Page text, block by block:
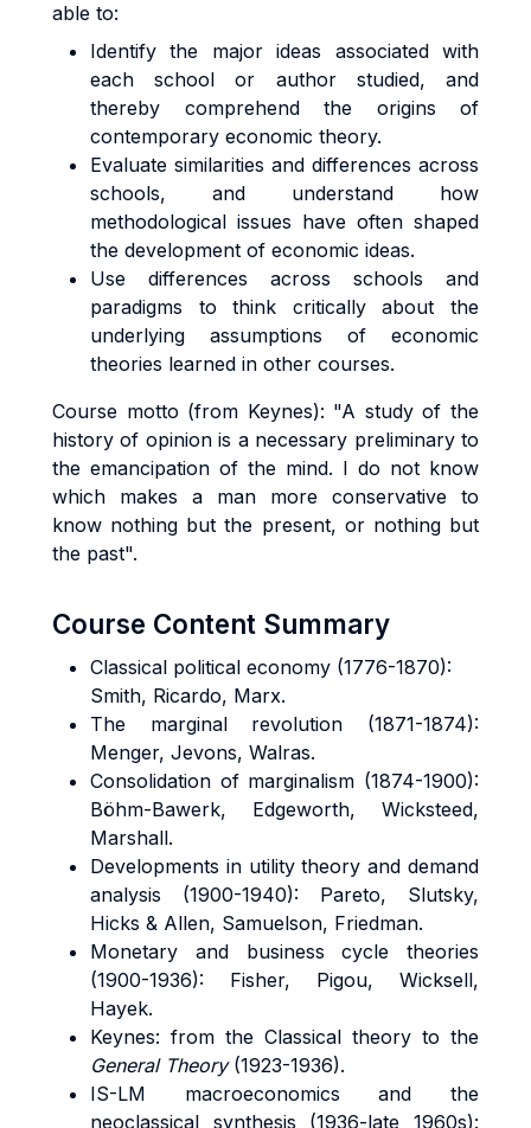
able to:
Identify the major ideas associated with
each school or author studied, and
thereby comprehend the origins of
contemporary economic theory.
Evaluate similarities and differences across
schools, and understand how
methodological issues have often shaped
the development of economic ideas.
Use differences across schools and
paradigms to think critically about the
underlying assumptions of economic
theories learned in other courses.
Course motto (from Keynes): "A study of the
history of opinion is a necessary preliminary to
the emancipation of the mind. I do not know
which makes a man more conservative to
know nothing but the present, or nothing but
the past".
Course Content Summary
Classical political economy (1776-1870):
Smith, Ricardo, Marx.
The marginal revolution (1871-1874):
Menger, Jevons, Walras.
Consolidation of marginalism (1874-1900):
Böhm-Bawerk, Edgeworth, Wicksteed,
Marshall.
Developments in utility theory and demand
analysis (1900-1940): Pareto, Slutsky,
Hicks & Allen, Samuelson, Friedman.
Monetary and business cycle theories
(1900-1936): Fisher, Pigou, Wicksell,
Hayek.
Keynes: from the Classical theory to the
General Theory(1923-1936).
IS-LM macroeconomics and the
neoclassical synthesis (1936-late 1960s):